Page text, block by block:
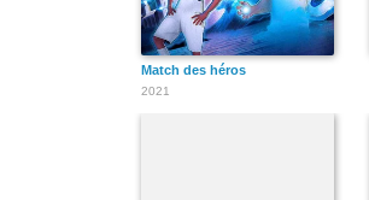
Match des héros
2021